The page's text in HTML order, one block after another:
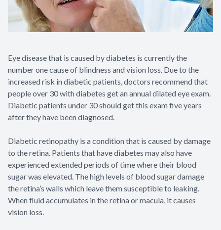
Eye disease that is caused by diabetes is currently the
number one cause of blindness and vision loss. Due to the
increased risk in diabetic patients, doctors recommend that
people over 30 with diabetes get an annual dilated eye exam.
Diabetic patients under 30 should get this exam five years
after they have been diagnosed.
Diabetic retinopathy is a condition that is caused by damage
to the retina. Patients that have diabetes may also have
experienced extended periods of time where their blood
sugar was elevated. The high levels of blood sugar damage
the retina’s walls which leave them susceptible to leaking.
When fluid accumulates in the retina or macula, it causes
vision loss.